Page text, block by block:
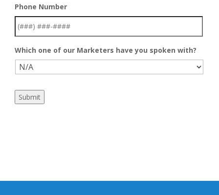
Phone Number
Which one of our Marketers have you spoken with?
Submit